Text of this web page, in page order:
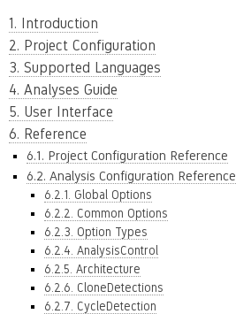
1. Introduction
2. Project Configuration
3. Supported Languages
4. Analyses Guide
5. User Interface
6. Reference
6.1. Project Configuration Reference
6.2. Analysis Configuration Reference
6.2.1. Global Options
6.2.2. Common Options
6.2.3. Option Types
6.2.4. AnalysisControl
6.2.5. Architecture
6.2.6. CloneDetections
6.2.7. CycleDetection